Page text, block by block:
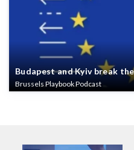
Budapest and Kyiv break
Brussels Playbook Podcast